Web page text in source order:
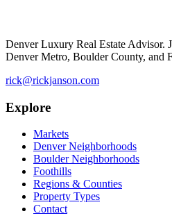
Denver Luxury Real Estate
Denver Metro, Boulder County, and
rick@rickjanson.com
Explore
Markets
Denver Neighborhoods
Boulder Neighborhoods
Foothills
Regions & Counties
Property Types
Contact